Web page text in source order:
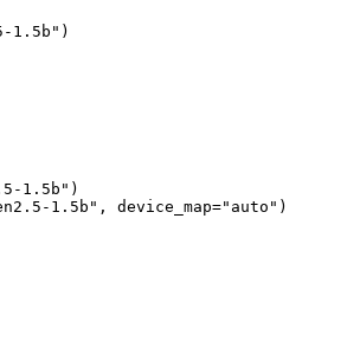
1.5b")
1.5b")
1.5b", device_map="auto")